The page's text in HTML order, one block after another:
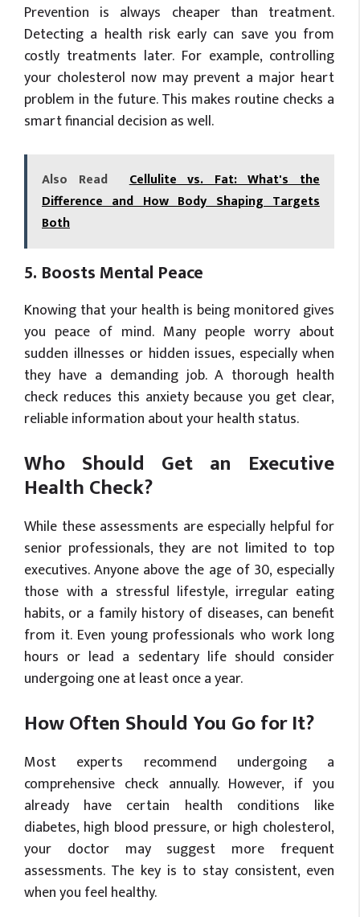
Prevention is always cheaper than treatment.
Detecting a health risk early can save you from
costly treatments later. For example, controlling
your cholesterol now may prevent a major heart
problem in the future. This makes routine checks a
smart financial decision as well.
Also Read
Cellulite vs. Fat: What's the
Difference and How Body Shaping Targets
Both
5. Boosts Mental Peace
Knowing that your health is being monitored gives
you peace of mind. Many people worry about
sudden illnesses or hidden issues, especially when
they have a demanding job. A thorough health
check reduces this anxiety because you get clear,
reliable information about your health status.
Who Should Get an Executive
Health Check?
While these assessments are especially helpful for
senior professionals, they are not limited to top
executives. Anyone above the age of 30, especially
those with a stressful lifestyle, irregular eating
habits, or a family history of diseases, can benefit
from it. Even young professionals who work long
hours or lead a sedentary life should consider
undergoing one at least once a year.
How Often Should You Go for It?
Most experts recommend undergoing a
comprehensive check annually. However, if you
already have certain health conditions like
diabetes, high blood pressure, or high cholesterol,
your doctor may suggest more frequent
assessments. The key is to stay consistent, even
when you feel healthy.